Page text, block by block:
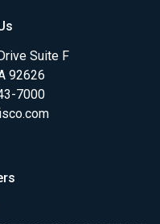
Suite F
92626
7000